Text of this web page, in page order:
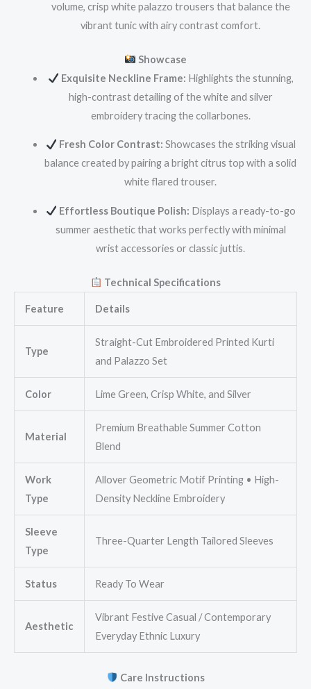
volume, crisp white palazzo trousers that balance the
vibrant tunic with airy contrast comfort.
Showcase
Exquisite Neckline Frame: Highlights the stunning,
high-contrast detailing of the white and silver
embroidery tracing the collarbones.
Fresh Color Contrast: Showcases the striking visual
balance created by pairing a bright citrus top with a solid
white flared trouser.
Effortless Boutique Polish: Displays a ready-to-go
summer aesthetic that works perfectly with minimal
wrist accessories or classic juttis.
Technical Specifications
Feature Details
Type
Straight-Cut Embroidered Printed Kurti
and Palazzo Set
Color Lime Green, Crisp White, and Silver
Material
Premium Breathable Summer Cotton
Blend
Work
Type
Allover Geometric Motif Printing • High-
Density Neckline Embroidery
Sleeve
Type
Three-Quarter Length Tailored Sleeves
Status Ready To Wear
Aesthetic
Vibrant Festive Casual / Contemporary
Everyday Ethnic Luxury
Care Instructions